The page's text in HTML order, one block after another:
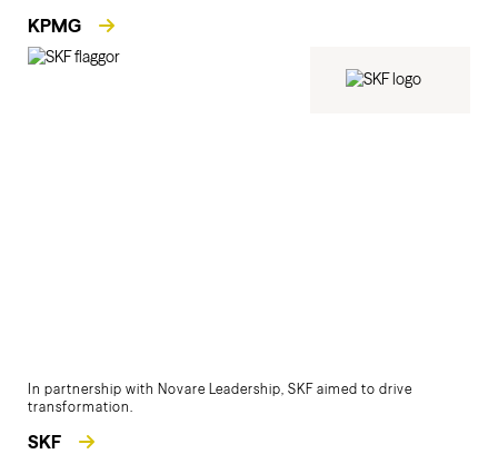
KPMG
In partnership with Novare Leadership, SKF aimed to drive
transformation.
SKF